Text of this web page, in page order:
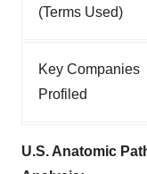
(Terms Used)
Key Companies
Profiled
U.S. Anatomic